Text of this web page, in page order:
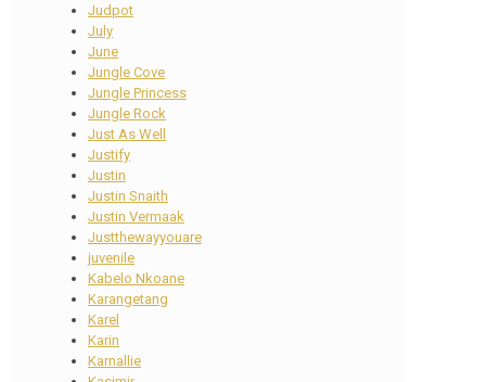
Judpot
July
June
Jungle Cove
Jungle Princess
Jungle Rock
Just As Well
Justify
Justin
Justin Snaith
Justin Vermaak
Justthewayyouare
juvenile
Kabelo Nkoane
Karangetang
Karel
Karin
Karnallie